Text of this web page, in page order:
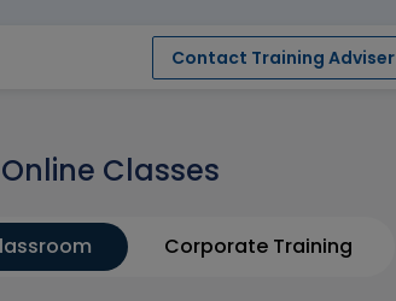
Contact Training Adviser
Classes
Corporate Training